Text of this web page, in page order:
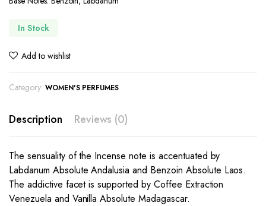
In Stock
Add to wishlist
Category: WOMEN'S PERFUMES
Description Reviews (0)
The sensuality of the Incense note is accentuated by
Labdanum Absolute Andalusia and Benzoin Absolute Laos.
The addictive facet is supported by Coffee Extraction
Venezuela and Vanilla Absolute Madagascar.